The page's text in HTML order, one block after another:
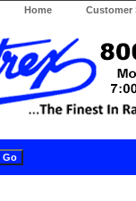
Home Customer